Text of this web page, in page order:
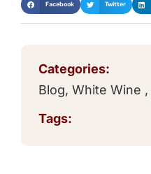
Facebook Twitter
Categories:
Blog, White Wine ,
Tags: